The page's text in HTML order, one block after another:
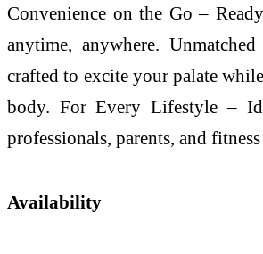
Convenience on the Go –
anytime, anywhere.
crafted to excite your palate
body. For Every Lifestyle –
professionals, parents, and
Availability